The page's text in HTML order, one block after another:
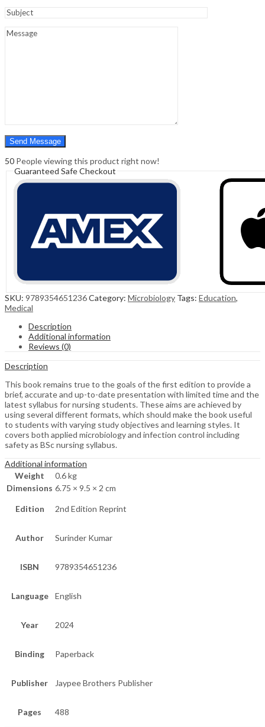
Hello,
0
50 People viewing this product right now!
Guaranteed Safe Checkout
SKU: 9789354651236Category: Microbiology Tags: Education,
Medical
Description
Additional information
Reviews (0)
Description
This book remains true to the goals of the first edition to provide a
brief, accurate and up-to-date presentation with limited time and the
latest syllabus for nursing students. These aims are achieved by
using several different formats, which should make the book useful
to students with varying study objectives and learning styles. It
covers both applied microbiology and infection control including
safety as BSc nursing syllabus.
Additional information
Weight
0.6 kg
Dimensions 6.75 × 9.5 × 2 cm
Edition 2nd Edition Reprint
Author Surinder Kumar
ISBN 9789354651236
Language English
Year 2024
Binding Paperback
Publisher Jaypee Brothers Publisher
Pages 488